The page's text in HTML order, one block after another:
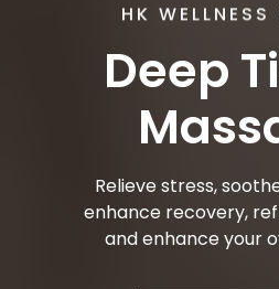
HK WELLNESS
Deep
Relieve stress,
enhance recovery,
and enhance your